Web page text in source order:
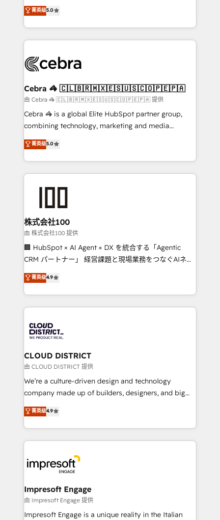
our commitment to data security and compliance. At
OneMetric, we help revenue teams focus on the
house team of certified CRM architects, experts,
developers, designers, and marketers handles all
aspects of your HubSpot. ✨ 400+ global clients ✨
100+ seamless migrations from 15+ different CRMs
implementations, and 5,000+ pages ✨ CS: Clients
CS: 245% organic growth & +751% new visitors for a
full-funnel HubSpot project ✨ CS: 415% conversion
boost with a new HubSpot site Recognized leaders:
🏆 HubSpot Platform Migration Impact Award 🏆
Inbound Campaign of the Year 🏆 Gold AVA Digital
Award for Best Website 🌟 Accreditations: CRM
菁英级5.0
Cebra 🦓 🇨🇱🇧🇷🇲🇽🇪🇸🇺🇸🇨🇴🇵🇪🇵🇦
由 Cebra 🦓 🇨🇱🇧🇷🇲🇽🇪🇸🇺🇸🇨🇴🇵🇪🇵🇦 提供
Cebra 🦓 is a global Elite HubSpot partner group,
combining technology, marketing and media
expertise across Latin America and Southern
Europe, with teams across 7 countries. Born in Chile,
we combine local insight with international reach to
help businesses grow through technology, creativity,
end solutions that integrate CRM, AI automation,
inbound and loop marketing, content, and digital
creativity. Our multicultural team works in Spanish,
Portuguese, and English to design scalable strategies
that drive measurable growth. 🌎 Highlights: • 10+
Platform Migration Excellence. • Top 3 Partner of the
Year LATAM 2022, 2023, 2024, 2025. • Partner of the
business with HubSpot? Let Cebra’s experts help
you grow faster, smarter, and with impact.
菁英级5.0
株式会社100
由 株式会社100 提供
🏢 HubSpot × AI Agent × DX を統合する「Agentic
CRM パートナー」 経営課題と現場業務をつなぐAIネイ
ティブ・エージェンシーとして、HubSpot Eliteの実装
力で顧客フロント業務を再設計します。 💡 100inc は何
をする会社か？ HubSpotを共通基盤に、AIエージェン
トを組み込んだ顧客フロント業務（マーケティング・営
ィブ・エージェンシーです。事業部・グループ会社・部
門が分立する組織で、データと業務プロセスのサイロ化
を、CRMを軸とした全社共通基盤に再構築します。意
思決定者・PMO・現場担当者に並走します。 1️⃣
HubSpot導入・活用支援 顧客データの一元化から、
GTMの見える化・自動化まで。全Hub統合運用、デー
2️⃣ AIエージェント組織構築 営業・マーケティング業務
の一部をAIが自律実行する組織への移行を設計・実装。
DX × AI推進のPMO伴走支援 複数部門をまたぐDX×AI変
革を、構想から実装・定着までPMOとして主導。「設
の統合・浸透・変革管理を実行します。 ▸ CMS戦略設
菁英级4.9
CLOUD DISTRICT
由 CLOUD DISTRICT 提供
We’re a culture-driven design and technology
company made up of builders, designers, and big
thinkers. We blend strategy, design, and
development—always fueled by curiosity—to turn
ideas, opportunities, and challenges into meaningful
experiences. To us, technology is more than just
and—most importantly—simple. That’s why we lean
into bold ideas and shape them into thoughtful
products and strategies that actually make a
difference.
菁英级4.9
Impresoft Engage
由 Impresoft Engage 提供
Impresoft Engage is a unique reality in the Italian